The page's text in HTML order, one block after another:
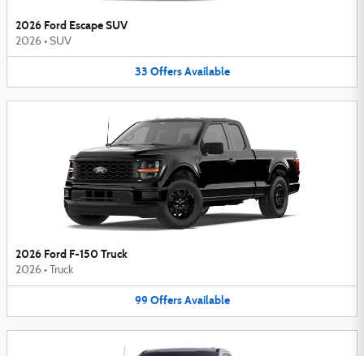
2026 Ford Escape SUV
2026 • SUV
33 Offers Available
2026 Ford F-150 Truck
2026 • Truck
99 Offers Available